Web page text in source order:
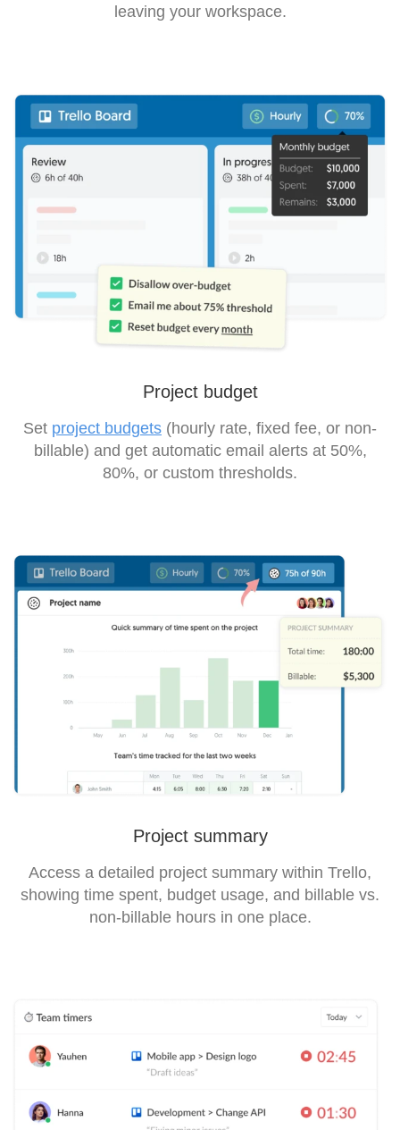
leaving your workspace.
Project budget
Set project budgets (hourly rate, fixed fee, or non-
billable) and get automatic email alerts at 50%,
80%, or custom thresholds.
Project summary
Access a detailed project summary within Trello,
showing time spent, budget usage, and billable vs.
non-billable hours in one place.